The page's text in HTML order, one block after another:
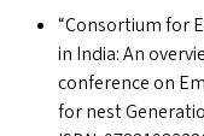
“Consortium for
in India: An
conference on
for nest